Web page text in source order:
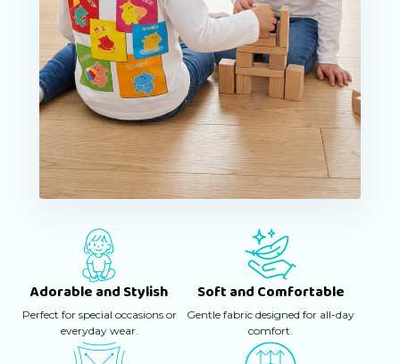
Adorable and Stylish
Perfect for special occasions or
everyday wear.
Soft and Comfortable
Gentle fabric designed for all-day
comfort.